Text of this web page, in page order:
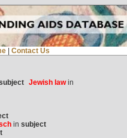
Contact Us
Jewish lawin
in subject